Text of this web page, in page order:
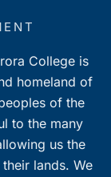
College is
homeland of
of the
to the many
us the
lands. We